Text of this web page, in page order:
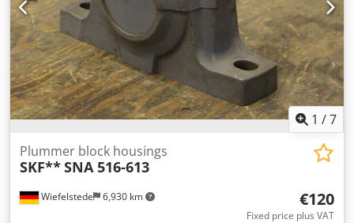
1 /7
Wiefelstede 6,930 km
Plummer block housings
SKF**SNA 516-613
€120
Fixed price plus VAT